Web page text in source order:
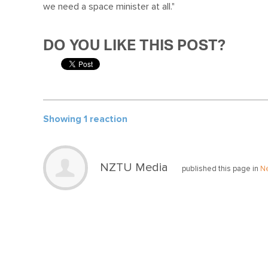
we need a space minister at all."
DO YOU LIKE THIS POST?
Showing 1 reaction
NZTU Media published this page in